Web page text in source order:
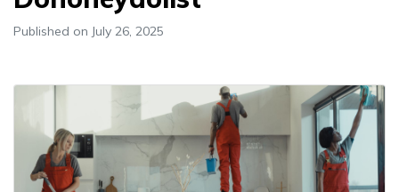
Published on July 26, 2025